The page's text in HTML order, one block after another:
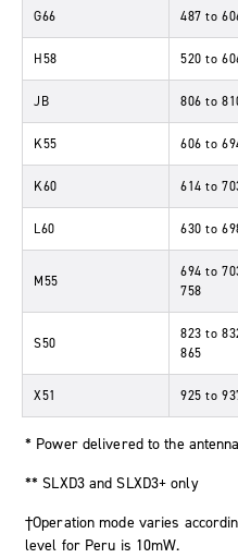
G66 487 to
H58 520 to
JB 806 to
K55 606 to
K60 614 to
L60 630 to
M55
694 to
758
S50
823 to
865
X51 925 to
* Power delivered to the
** SLXD3 and SLXD3+ only
†Operation mode varies
level for Peru is 10mW.